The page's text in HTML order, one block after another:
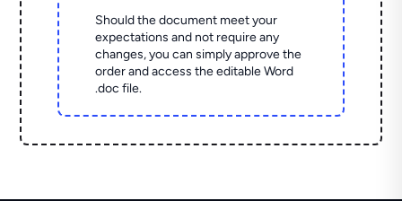
Should the document meet your
expectations and not require any
changes, you can simply approve the
order and access the editable Word
.doc file.